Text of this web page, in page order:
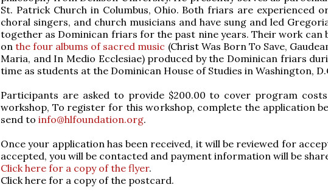
St. Patrick Church in Columbus, Ohio. Both friars are experienced
choral singers, and church musicians and have sung and led
together as Dominican friars for the past nine years. Their work can
onthe four albums of sacred music (Christ Was Born To Save,
Maria, and In Medio Ecclesiae) produced by the Dominican friars
time as students at the Dominican House of Studies in Washington,
Participants are asked to provide $200.00 to cover program
workshop, To register for this workshop, complete the application
send to info@hlfoundation.org.
Once your application has been received, it will be reviewed for
accepted, you will be contacted and payment information will be
Click here for a copy of the flyer.
Click here for a copy of the postcard.